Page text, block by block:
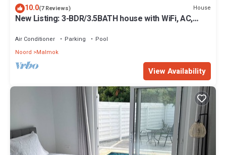
10.0(7 Reviews) House
New Listing: 3-BDR/3.5BATH house with WiFi, AC,
Air Conditioner Parking
Pool
Noord
Malmok
View Availability